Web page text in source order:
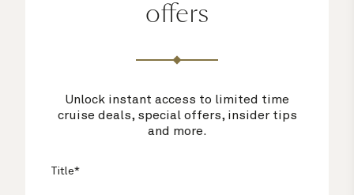
offers
Unlock instant access to limited time
cruise deals, special offers, insider tips
and more.
Title*